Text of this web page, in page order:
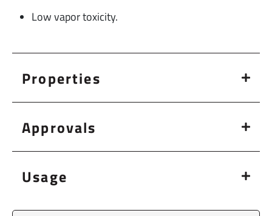
Low vapor toxicity.
Properties
Approvals
Usage